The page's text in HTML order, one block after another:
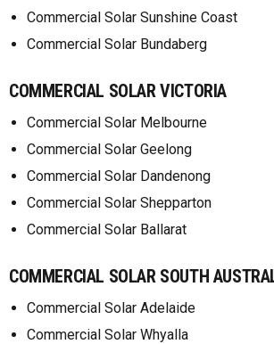
Commercial Solar Sunshine Coast
Commercial Solar Bundaberg
COMMERCIAL SOLAR VICTORIA
Commercial Solar Melbourne
Commercial Solar Geelong
Commercial Solar Dandenong
Commercial Solar Shepparton
Commercial Solar Ballarat
COMMERCIAL SOLAR SOUTH
Commercial Solar Adelaide
Commercial Solar Whyalla